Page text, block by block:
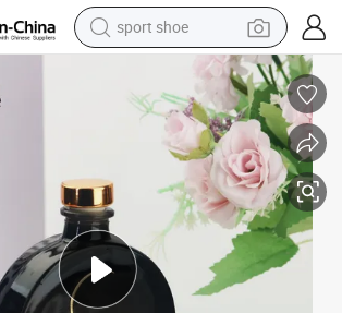
sport shoe
alloy wheel
electric car
living room sofa
basketball shoe
electric tricycle
human hair wig